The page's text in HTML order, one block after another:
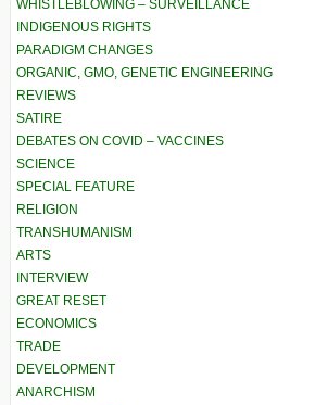
WHISTLEBLOWING – SURVEILLANCE
INDIGENOUS RIGHTS
PARADIGM CHANGES
ORGANIC, GMO, GENETIC ENGINEERING
REVIEWS
SATIRE
DEBATES ON COVID – VACCINES
SCIENCE
SPECIAL FEATURE
RELIGION
TRANSHUMANISM
ARTS
INTERVIEW
GREAT RESET
ECONOMICS
TRADE
DEVELOPMENT
ANARCHISM